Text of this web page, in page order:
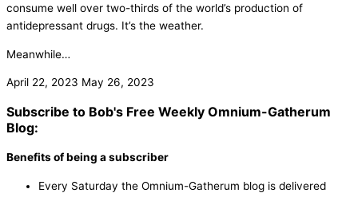
consume well over two-thirds of the world’s production of
antidepressant drugs. It’s the weather.
Meanwhile…
April 22, 2023 May 26, 2023
Subscribe to Bob's Free Weekly Omnium-Gatherum
Blog:
Benefits of being a subscriber
Every Saturday the Omnium-Gatherum blog is delivered